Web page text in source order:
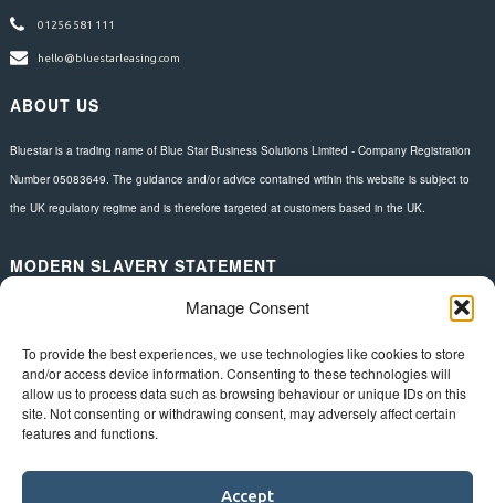
Manage Consent
To provide the best experiences, we use technologies like cookies to store
and/or access device information. Consenting to these technologies will
allow us to process data such as browsing behaviour or unique IDs on this
site. Not consenting or withdrawing consent, may adversely affect certain
features and functions.
Accept
01256 581 111
hello@bluestarleasing.com
ABOUT US
Bluestar is a trading name of Blue Star Business Solutions Limited - Company Registration
Number 05083649. The guidance and/or advice contained within this website is subject to
the UK regulatory regime and is therefore targeted at customers based in the UK.
MODERN SLAVERY STATEMENT
FOLLOW US